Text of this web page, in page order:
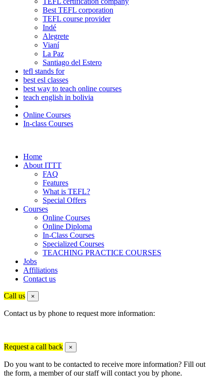
Best TEFL corporation
TEFL course provider
Indé
Alegrete
Vianí
La Paz
Santiago del Estero
tefl stands for
best esl classes
best way to teach online courses
teach english in bolivia
Online Courses
In-class Courses
Home
About ITTT
FAQ
Features
What is TEFL?
Special Offers
Courses
Online Courses
Online Diploma
In-Class Courses
Specialized Courses
TEACHING PRACTICE COURSES
Jobs
Affiliations
Contact us
Call us ×
Contact us by phone to request more information:
Request a call back ×
Do you want to be contacted to receive more information? Fill out
the form, a member of our staff will contact you by phone.